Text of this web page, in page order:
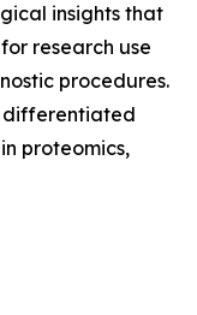
insights that
research use
procedures.
differentiated
proteomics,